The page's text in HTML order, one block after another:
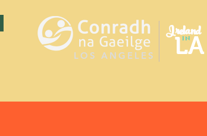
LOS ANGELES
Ireland
in
LA